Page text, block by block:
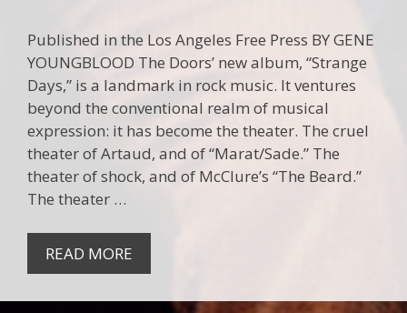
Published in the Los Angeles Free Press BY GENE
YOUNGBLOOD The Doors’ new album, “Strange
Days,” is a landmark in rock music. It ventures
beyond the conventional realm of musical
expression: it has become the theater. The cruel
theater of Artaud, and of “Marat/Sade.” The
theater of shock, and of McClure’s “The Beard.”
The theater …
READ MORE